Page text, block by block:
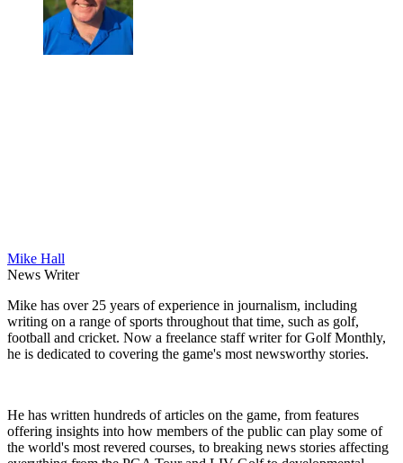
Mike Hall
News Writer
Mike has over 25 years of experience in journalism, including
writing on a range of sports throughout that time, such as golf,
football and cricket. Now a freelance staff writer for Golf Monthly,
he is dedicated to covering the game's most newsworthy stories.
He has written hundreds of articles on the game, from features
offering insights into how members of the public can play some of
the world's most revered courses, to breaking news stories affecting